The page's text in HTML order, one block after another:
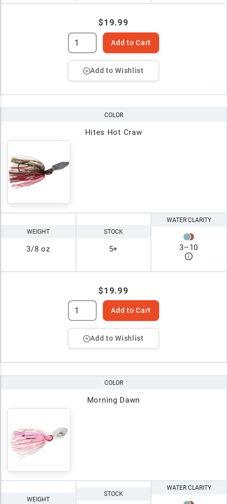
$19.99
Add to Cart
Add to Wishlist
COLOR
Hites Hot Craw
WEIGHT
3/8 oz
STOCK
5+
WATER CLARITY
3–10
$19.99
Add to Cart
Add to Wishlist
COLOR
Morning Dawn
WEIGHT
STOCK
WATER CLARITY